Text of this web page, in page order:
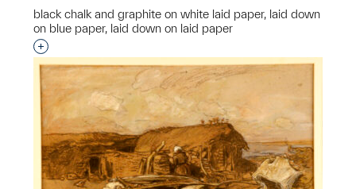
black chalk and graphite on white laid paper, laid down
on blue paper, laid down on laid paper
Interested in adding this object to a group?